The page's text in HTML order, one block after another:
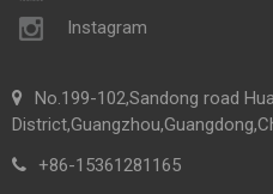
Instagram
No.199-102,Sandong road
+86-15361281165